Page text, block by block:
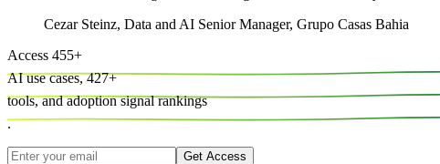
Cezar Steinz, Data and AI Senior Manager, Grupo Casas Bahia
Access 455+
AI use cases, 427+
tools, and adoption signal rankings
.
Get Access